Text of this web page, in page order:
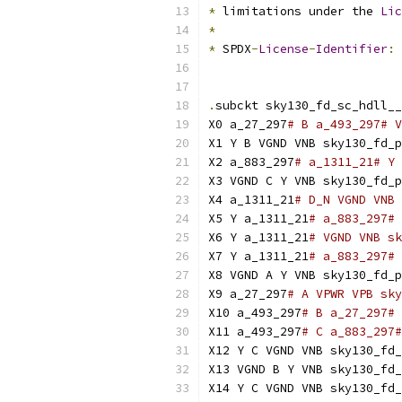
* limitations under the
*
* SPDX-License-Identifier:
.subckt
X0 a_27_297# B a_493_297#
X1 Y B VGND VNB
X2 a_883_297# a_1311_21#
X3 VGND C Y VNB
X4 a_1311_21# D_N VGND
X5 Y a_1311_21#
X6 Y a_1311_21# VGND VNB
X7 Y a_1311_21#
X8 VGND A Y VNB
X9 a_27_297# A VPWR VPB
X10 a_493_297# B
X11 a_493_297# C
X12 Y C VGND VNB
X13 VGND B Y VNB
X14 Y C VGND VNB